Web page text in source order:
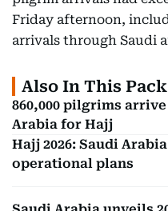
Friday afternoon,
arrivals through Saudi
Also In This
860,000 pilgrims
Arabia for Hajj
Hajj 2026: Saudi
operational plans